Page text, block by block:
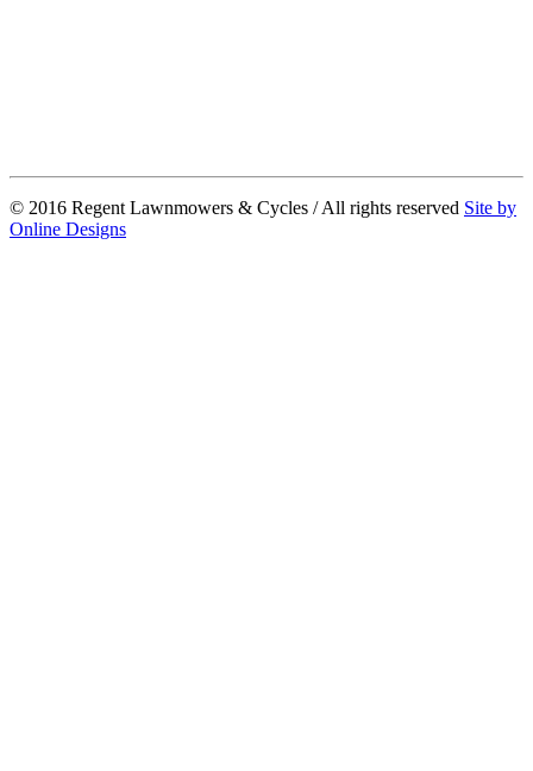
© 2016 Regent Lawnmowers & Cycles / All rights reserved Site by
Online Designs